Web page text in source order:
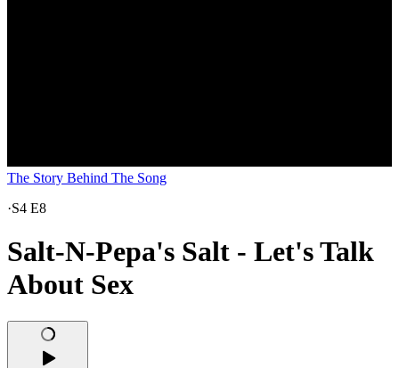
The Story Behind The Song
·S4 E8
Salt-N-Pepa's Salt - Let's Talk
About Sex